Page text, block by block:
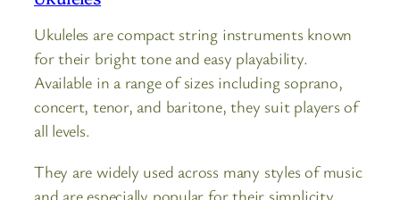
Ukuleles are compact string instruments known
for their bright tone and easy playability.
Available in a range of sizes including soprano,
concert, tenor, and baritone, they suit players of
all levels.
They are widely used across many styles of music
and are especially popular for their simplicity,